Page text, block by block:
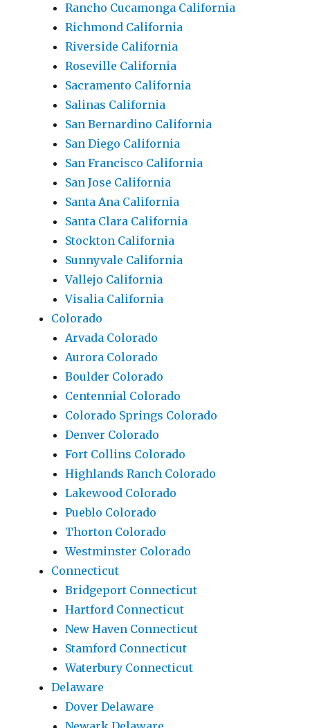
Rancho Cucamonga California
Richmond California
Riverside California
Roseville California
Sacramento California
Salinas California
San Bernardino California
San Diego California
San Francisco California
San Jose California
Santa Ana California
Santa Clara California
Stockton California
Sunnyvale California
Vallejo California
Visalia California
Colorado
Arvada Colorado
Aurora Colorado
Boulder Colorado
Centennial Colorado
Colorado Springs Colorado
Denver Colorado
Fort Collins Colorado
Highlands Ranch Colorado
Lakewood Colorado
Pueblo Colorado
Thorton Colorado
Westminster Colorado
Connecticut
Bridgeport Connecticut
Hartford Connecticut
New Haven Connecticut
Stamford Connecticut
Waterbury Connecticut
Delaware
Dover Delaware